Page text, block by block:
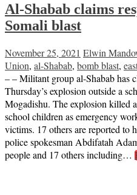
Al-Shabab claims
Somali blast
November 25, 2021 Elwin
Union, al-Shabab, bomb blast,
– – Militant group al-Shabab has
Thursday’s explosion outside a
Mogadishu. The explosion killed
school children as emergency
victims. 17 others are reported to
police spokesman Abdifatah
people and 17 others including…